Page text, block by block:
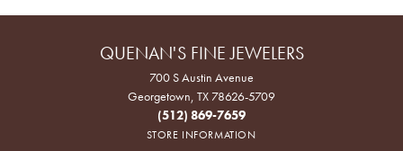
QUENAN'S FINE JEWELERS
700 S Austin Avenue
Georgetown, TX 78626-5709
(512) 869-7659
STORE INFORMATION